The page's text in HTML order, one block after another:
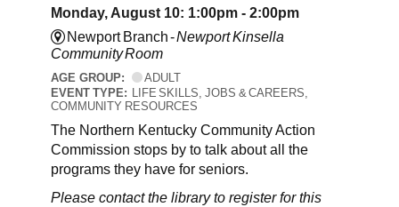
Monday, August 10: 1:00pm - 2:00pm
Newport Branch -Newport Kinsella
Community Room
AGE GROUP:
ADULT
EVENT TYPE: LIFE SKILLS, JOBS & CAREERS,
COMMUNITY RESOURCES
The Northern Kentucky Community Action
Commission stops by to talk about all the
programs they have for seniors.
Please contact the library to register for this